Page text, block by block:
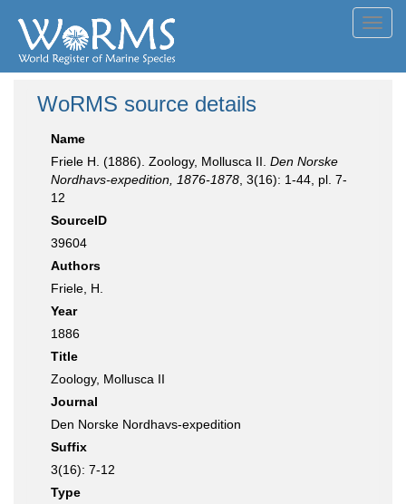
WoRMS source details
Name
Friele H. (1886). Zoology, Mollusca II. Den Norske
Nordhavs-expedition, 1876-1878 , 3(16): 1-44, pl. 7-
12
SourceID
39604
Authors
Friele, H.
Year
1886
Title
Zoology, Mollusca II
Journal
Den Norske Nordhavs-expedition
Suffix
3(16): 7-12
Type